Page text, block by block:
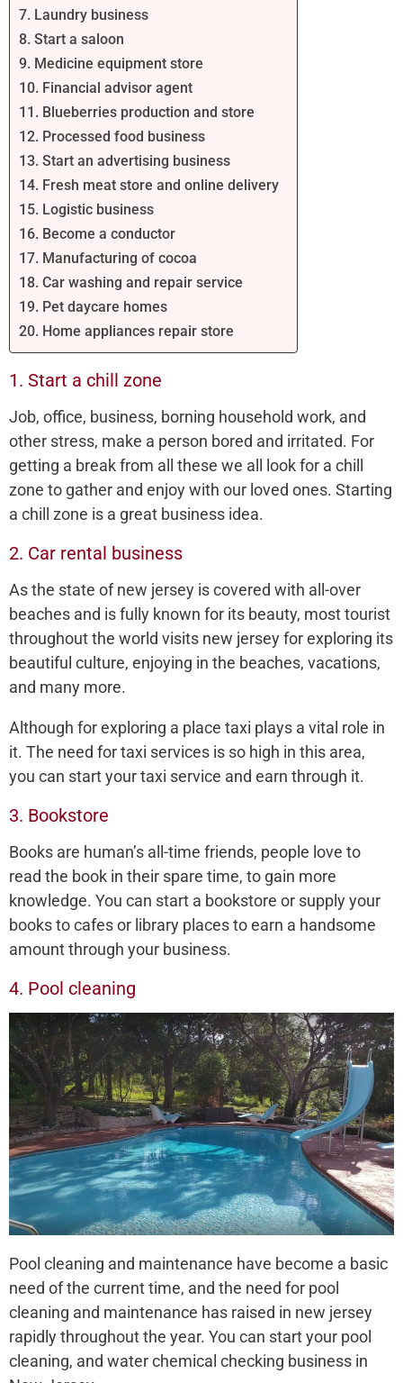
7. Laundry business
8. Start a saloon
9. Medicine equipment store
10. Financial advisor agent
11. Blueberries production and store
12. Processed food business
13. Start an advertising business
14. Fresh meat store and online delivery
15. Logistic business
16. Become a conductor
17. Manufacturing of cocoa
18. Car washing and repair service
19. Pet daycare homes
20. Home appliances repair store
1. Start a chill zone
Job, office, business, borning household work, and
other stress, make a person bored and irritated. For
getting a break from all these we all look for a chill
zone to gather and enjoy with our loved ones. Starting
a chill zone is a great business idea.
2. Car rental business
As the state of new jersey is covered with all-over
beaches and is fully known for its beauty, most tourist
throughout the world visits new jersey for exploring its
beautiful culture, enjoying in the beaches, vacations,
and many more.
Although for exploring a place taxi plays a vital role in
it. The need for taxi services is so high in this area,
you can start your taxi service and earn through it.
3. Bookstore
Books are human’s all-time friends, people love to
read the book in their spare time, to gain more
knowledge. You can start a bookstore or supply your
books to cafes or library places to earn a handsome
amount through your business.
4. Pool cleaning
Pool cleaning and maintenance have become a basic
need of the current time, and the need for pool
cleaning and maintenance has raised in new jersey
rapidly throughout the year. You can start your pool
cleaning, and water chemical checking business in